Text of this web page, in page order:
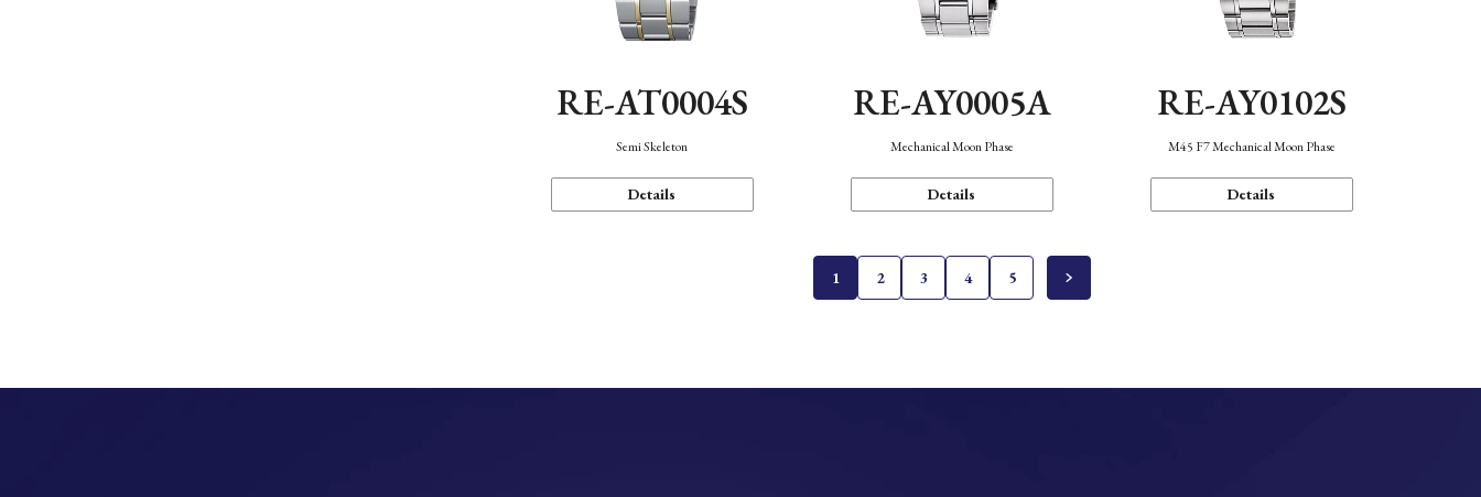
RE-AT0004S
Semi Skeleton
Details
RE-AY0005A
Mechanical Moon Phase
Details
RE-AY0102S
M45 F7 Mechanical Moon Phase
Details
1 2 3 4 5